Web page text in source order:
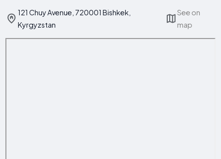
121 Chuy Avenue, 720001 Bishkek,
Kyrgyzstan
See on
map